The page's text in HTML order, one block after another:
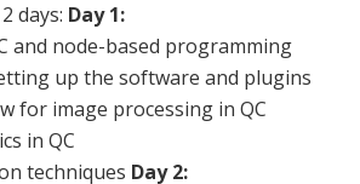
days: Day 1:
and node-based programming
up the software and plugins
for image processing in QC
in QC
techniques Day 2: